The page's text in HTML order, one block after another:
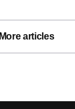
More articles